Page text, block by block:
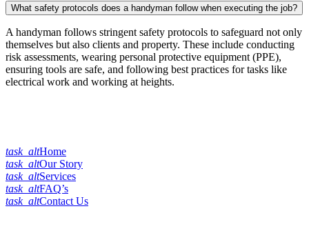
What safety protocols does a handyman follow when executing the job?
A handyman follows stringent safety protocols to safeguard not only
themselves but also clients and property. These include conducting
risk assessments, wearing personal protective equipment (PPE),
ensuring tools are safe, and following best practices for tasks like
electrical work and working at heights.
task_altHome
task_altOur Story
task_altServices
task_altFAQ’s
task_altContact Us